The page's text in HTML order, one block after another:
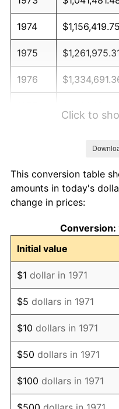
1974 $1,156,419.75
1975
1976
1980
1981
1982
1983
1984
1985
1986
1987
1988
Click to
This conversion table
amounts in today's
change in prices:
Conversion:
Initial value
$1 dollar in 1971
$5 dollars in 1971
$10 dollars in 1971
$50 dollars in 1971
$100 dollars in 1971